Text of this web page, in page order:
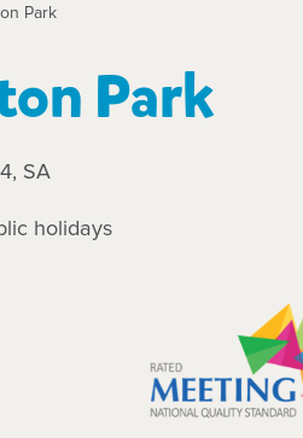
Park
Park
SA
holidays